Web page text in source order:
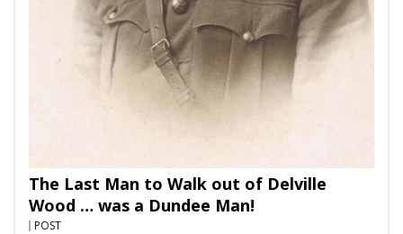
The Last Man to Walk out of Delville
Wood … was a Dundee Man!
POST